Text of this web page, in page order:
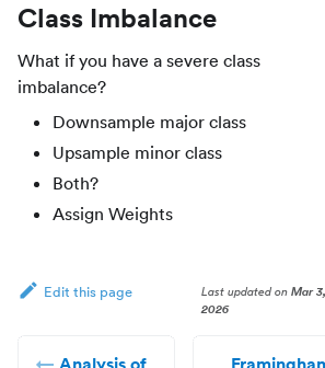
Class Imbalance
What if you have a severe class
imbalance?
Downsample major class
Upsample minor class
Both?
Assign Weights
Edit this page Last updatedonMar 3,
2026